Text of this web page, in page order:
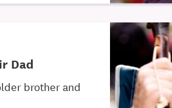
Dad
brother and